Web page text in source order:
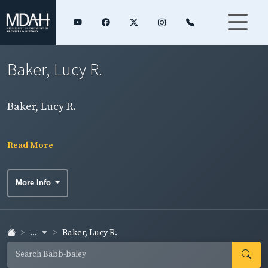
Baker, Lucy R.
Baker, Lucy R.
Read More
More Info
... Baker, Lucy R.